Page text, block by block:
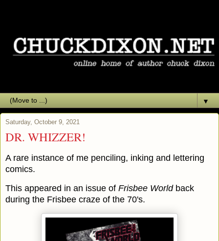
▼
Saturday, October 9, 2021
DR. WHIZZER!
A rare instance of me penciling, inking and lettering
comics.
This appeared in an issue of Frisbee Worldback
during the Frisbee craze of the 70's.